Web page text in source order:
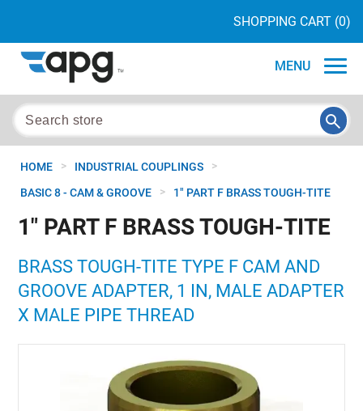
SHOPPING CART (0)
MENU
HOME > INDUSTRIAL COUPLINGS >
BASIC 8 - CAM & GROOVE > 1" PART F BRASS TOUGH-TITE
1" PART F BRASS TOUGH-TITE
BRASS TOUGH-TITE TYPE F CAM AND
GROOVE ADAPTER, 1 IN, MALE ADAPTER
X MALE PIPE THREAD